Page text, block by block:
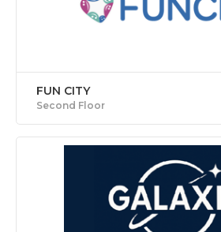
FUN CITY
Second Floor